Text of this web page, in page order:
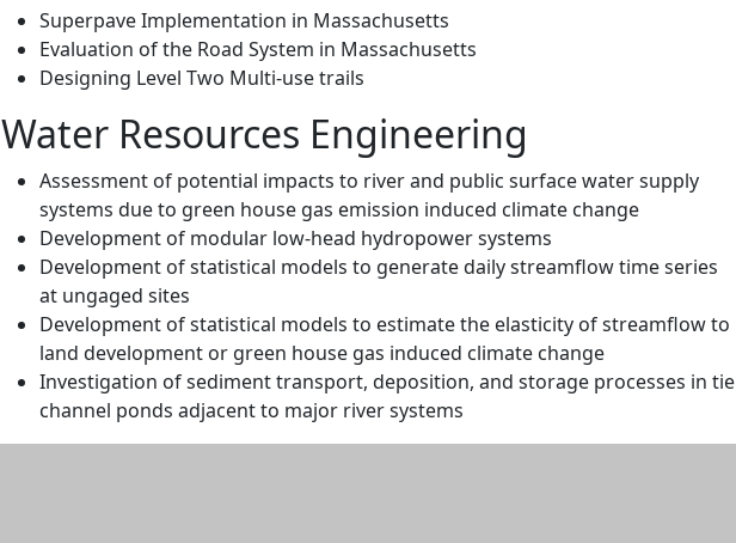
Superpave Implementation in Massachusetts
Evaluation of the Road System in Massachusetts
Designing Level Two Multi-use trails
Water Resources Engineering
Assessment of potential impacts to river and public surface water supply
systems due to green house gas emission induced climate change
Development of modular low-head hydropower systems
Development of statistical models to generate daily streamflow time series
at ungaged sites
Development of statistical models to estimate the elasticity of streamflow to
land development or green house gas induced climate change
Investigation of sediment transport, deposition, and storage processes in tie
channel ponds adjacent to major river systems